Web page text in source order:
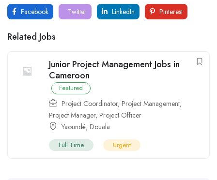
Facebook Twitter LinkedIn Pinterest
Related Jobs
Junior Project Management Jobs in
Cameroon
Featured
Project Coordinator, Project Management,
Project Manager, Project Officer
Yaoundé, Douala
Full Time Urgent